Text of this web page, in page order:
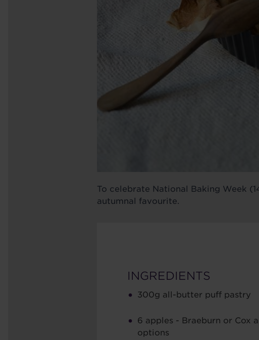
To celebrate National Baking Week
autumnal favourite.
INGREDIENTS
300g all-butter puff pastry
6 apples - Braeburn or Cox
options